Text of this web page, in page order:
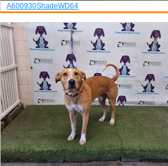
A600930ShadeWD64